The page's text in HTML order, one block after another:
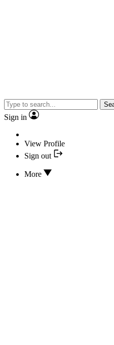
Sign in
View Profile
Sign out
More